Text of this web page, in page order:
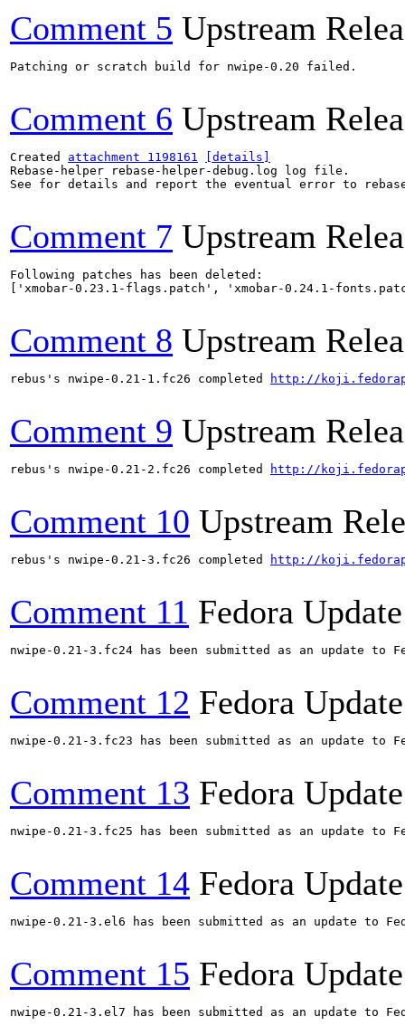
Comment 5 Upstream
Patching or scratch build for nwipe-0.20 failed.
Comment 6 Upstream
Created attachment 1198161
[details]
Rebase-helper rebase-helper-debug.log log file.
See for details and report the eventual error to
Comment 7 Upstream
Following patches has been deleted:
['xmobar-0.23.1-flags.patch', 'xmobar-0.24.1-
Comment 8 Upstream
rebus's nwipe-0.21-1.fc26 completed http://
Comment 9 Upstream
rebus's nwipe-0.21-2.fc26 completed http://
Comment 10 Upstream
rebus's nwipe-0.21-3.fc26 completed http://
Comment 11 Fedora
nwipe-0.21-3.fc24 has been submitted as an update to
Comment 12 Fedora
nwipe-0.21-3.fc23 has been submitted as an update to
Comment 13 Fedora
nwipe-0.21-3.fc25 has been submitted as an update to
Comment 14 Fedora
nwipe-0.21-3.el6 has been submitted as an update to
Comment 15 Fedora
nwipe-0.21-3.el7 has been submitted as an update to